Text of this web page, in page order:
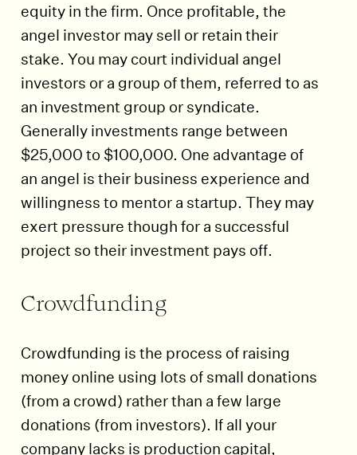
equity in the firm. Once profitable, the
angel investor may sell or retain their
stake. You may court individual angel
investors or a group of them, referred to as
an investment group or syndicate.
Generally investments range between
$25,000 to $100,000. One advantage of
an angel is their business experience and
willingness to mentor a startup. They may
exert pressure though for a successful
project so their investment pays off.
Crowdfunding
Crowdfunding is the process of raising
money online using lots of small donations
(from a crowd) rather than a few large
donations (from investors). If all your
company lacks is production capital,